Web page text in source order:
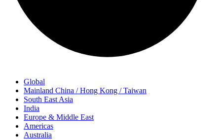
Global
Mainland China / Hong Kong / Taiwan
South East Asia
India
Europe & Middle East
Americas
Australia